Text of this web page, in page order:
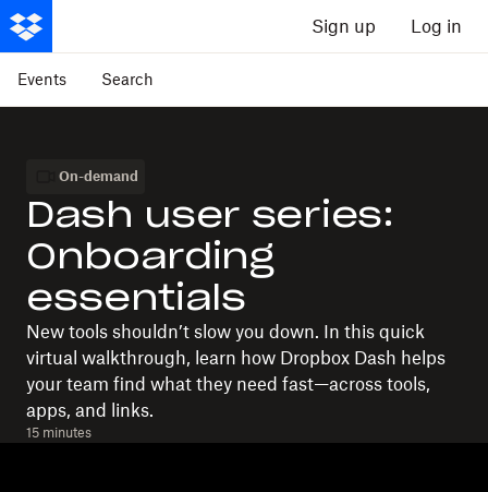
Sign up Log in
Events Search
On-demand
Dash user series:
Onboarding
essentials
New tools shouldn’t slow you down. In this quick
virtual walkthrough, learn how Dropbox Dash helps
your team find what they need fast—across tools,
apps, and links.
15 minutes